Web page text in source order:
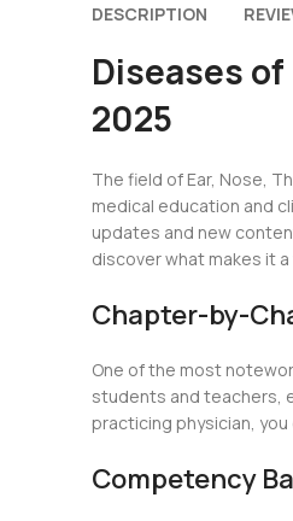
DESCRIPTION
Diseases
2025
The field of Ear, Nose,
medical education and
updates and new
discover what makes it
Chapter-by-
One of the most
students and teachers,
practicing physician,
Competency